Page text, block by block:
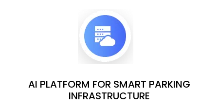
AI PLATFORM FOR SMART PARKING
INFRASTRUCTURE